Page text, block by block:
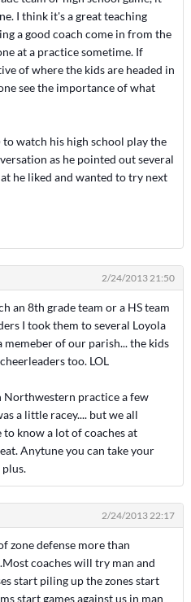
I think it's a great teaching
a good coach come in from the
at a practice sometime. If
of where the kids are headed in
see the importance of what
watch his high school play the
as he pointed out several
he liked and wanted to try next
2/24/2013 21:50
an 8th grade team or a HS team
I took them to several Loyola
memeber of our parish... the kids
too. LOL
Northwestern practice a few
a little racey.... but we all
to know a lot of coaches at
Anytune you can take your
plus.
2/24/2013 22:17
zone defense more than
coaches will try man and
start piling up the zones start
start games against us in man